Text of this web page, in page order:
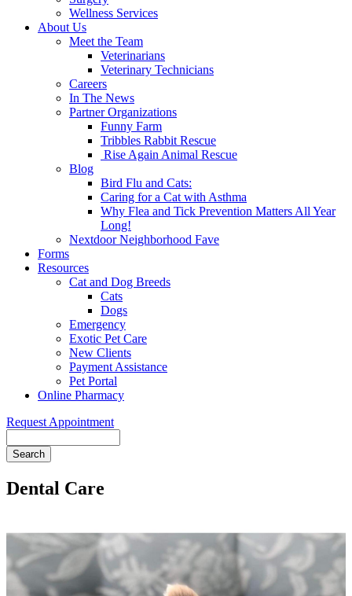
Wellness Services
About Us
Meet the Team
Veterinarians
Veterinary Technicians
Careers
In The News
Partner Organizations
Funny Farm
Tribbles Rabbit Rescue
Rise Again Animal Rescue
Blog
Bird Flu and Cats:
Caring for a Cat with Asthma
Why Flea and Tick Prevention Matters All Year
Long!
Nextdoor Neighborhood Fave
Forms
Resources
Cat and Dog Breeds
Cats
Dogs
Emergency
Exotic Pet Care
New Clients
Payment Assistance
Pet Portal
Online Pharmacy
Request Appointment
Dental Care